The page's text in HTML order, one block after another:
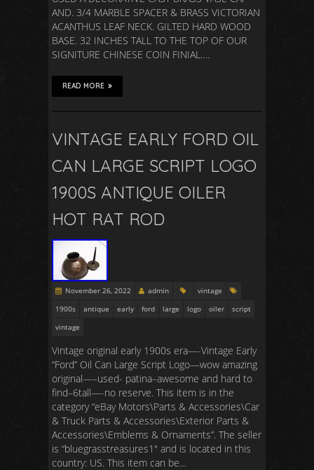
AND. 3/4 MARBLE SPACER & BRASS VICTORIAN
ACANTHUS LEAF NECK. GILTED HARD WOOD
BASE. 32 INCHES TALL TO THE TOP OF OUR
SIGNITURE CHINESE COIN FINIAL….
READ MORE
VINTAGE EARLY FORD OIL
CAN LARGE SCRIPT LOGO
1900S ANTIQUE OILER
HOT RAT ROD
November 26, 2022 admin
vintage
1900s
antique early ford large logo oiler
script
vintage
Vintage original early 1900s era—-Vintage Early
“Ford” Oil Can Large Script Logo—wow amazing
original—–used- patina–awesome and hard to
find–6tall—-no reserve. This item is in the
category “eBay Motors\Parts & Accessories\Car
& Truck Parts & Accessories\Exterior Parts &
Accessories\Emblems & Ornaments”. The seller
is “bluegrasstreasures1″ and is located in this
country: US. This item can be…